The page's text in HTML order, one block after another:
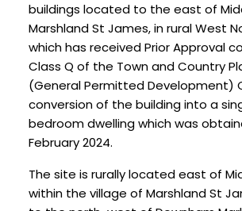
buildings located to the east of
Marshland St James, in rural West
which has received Prior Approval
Class Q of the Town and Country
(General Permitted Development)
conversion of the building into a
bedroom dwelling which was
February 2024.
The site is rurally located east of
within the village of Marshland St